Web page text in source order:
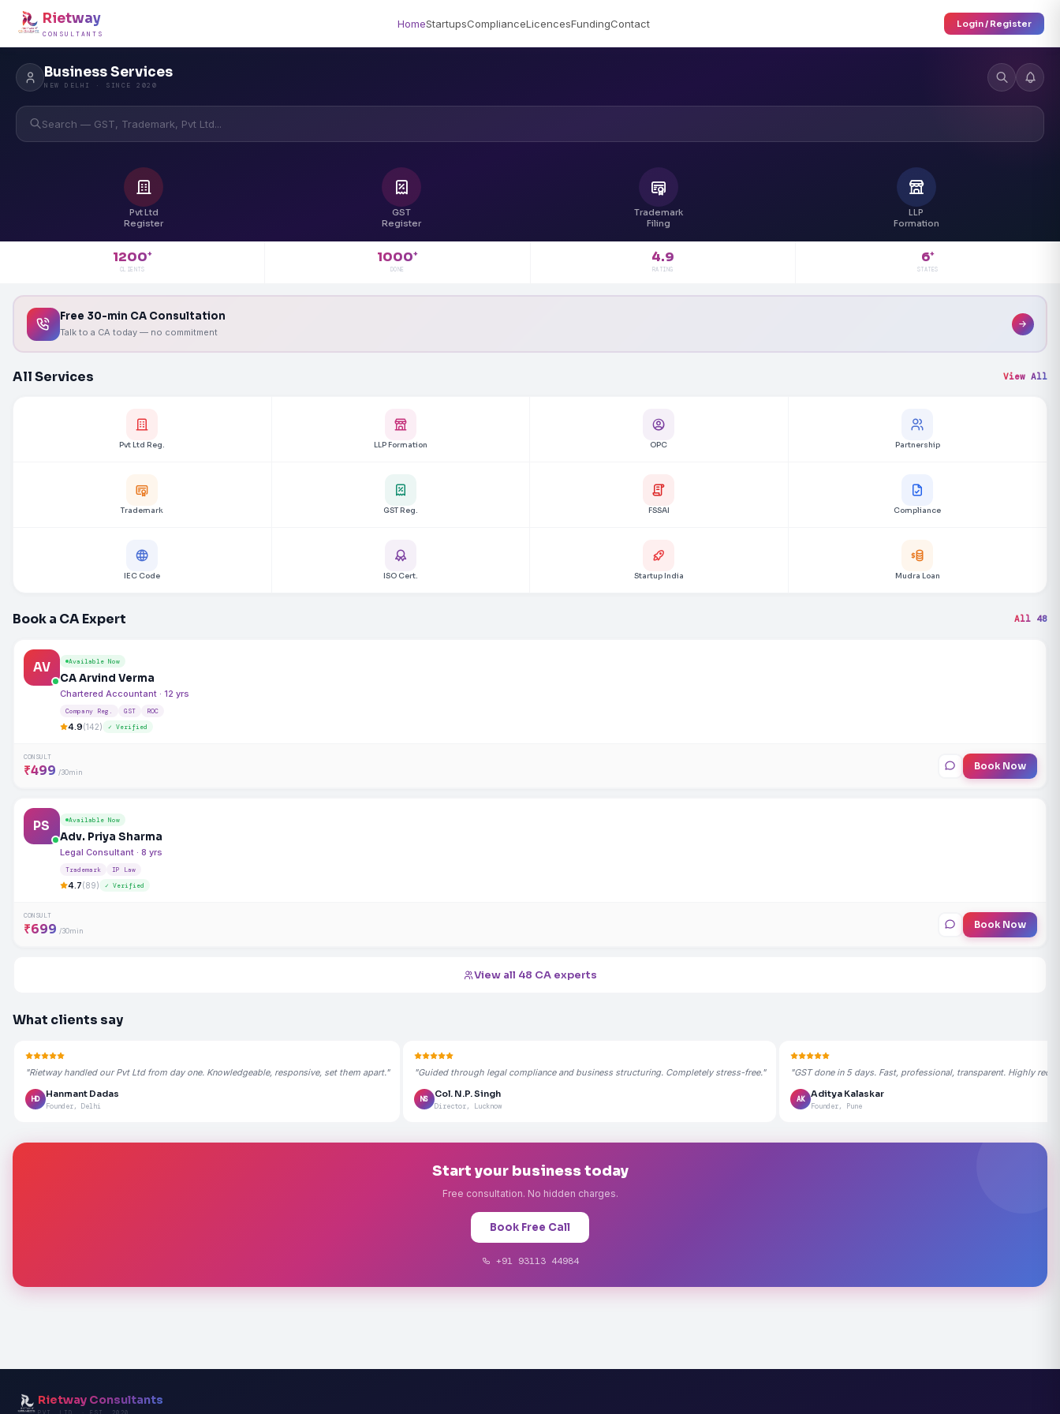
Rietway
CONSULTANTS
HomeStartupsComplianceLicencesFundingContact Login / Register
Business Services
NEW DELHI · SINCE 2020
Search — GST, Trademark, Pvt Ltd...
Pvt Ltd
Register
GST
Register
Trademark
Filing
LLP
Formation
1200+
CLIENTS
1000+
DONE
4.9
RATING
6+
STATES
Free 30-min CA Consultation
Talk to a CA today — no commitment
All Services View All
Pvt Ltd Reg. LLP Formation OPC Partnership
Trademark GST Reg. FSSAI Compliance
IEC Code ISO Cert. Startup India Mudra Loan
Book a CA Expert All 48
AV Available Now
CA Arvind Verma
Chartered Accountant · 12 yrs
Company Reg. GST ROC
4.9(142) ✓ Verified
CONSULT
₹499 /30min Book Now
PS Available Now
Adv. Priya Sharma
Legal Consultant · 8 yrs
Trademark IP Law
4.7(89) ✓ Verified
CONSULT
₹699 /30min Book Now
View all 48 CA experts
What clients say
"Rietway handled our Pvt Ltd from day one. Knowledgeable, responsive, set them apart."
HD
Hanmant Dadas
Founder, Delhi
"Guided through legal compliance and business structuring. Completely stress-free."
NS
Col. N.P. Singh
Director, Lucknow
"GST done in 5 days. Fast, professional, transparent. Highly
AK
Aditya Kalaskar
Founder, Pune
Start your business today
Free consultation. No hidden charges.
Book Free Call
+91 93113 44984
Rietway Consultants